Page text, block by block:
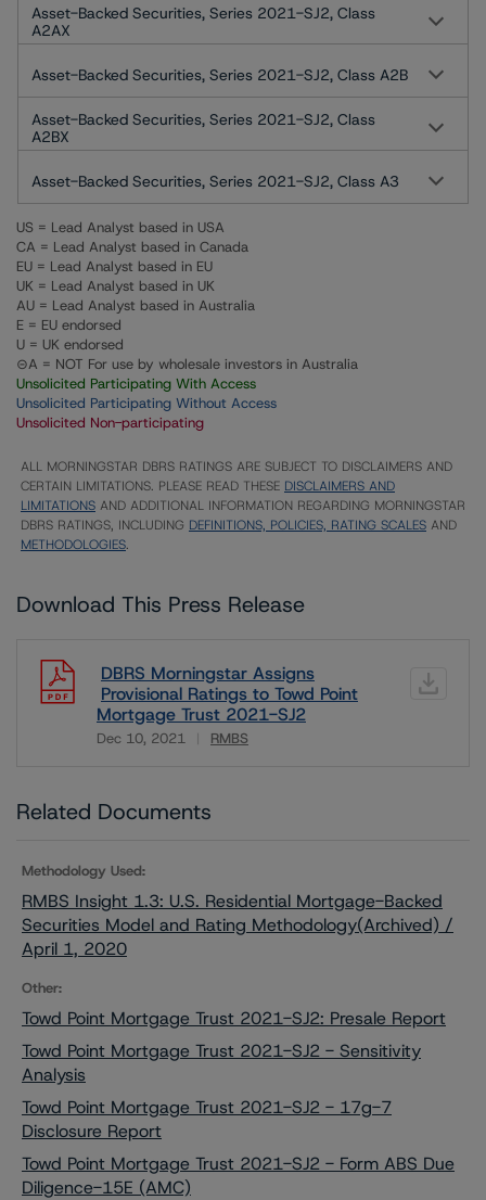
Asset-Backed Securities, Series 2021-SJ2, Class
A2AX
Asset-Backed Securities, Series 2021-SJ2, Class A2B
Asset-Backed Securities, Series 2021-SJ2, Class
A2BX
Asset-Backed Securities, Series 2021-SJ2, Class A3
US = Lead Analyst based in USA
CA = Lead Analyst based in Canada
EU = Lead Analyst based in EU
UK = Lead Analyst based in UK
AU = Lead Analyst based in Australia
E = EU endorsed
U = UK endorsed
⊝A = NOT For use by wholesale investors in Australia
Unsolicited Participating With Access
Unsolicited Participating Without Access
Unsolicited Non-participating
ALL MORNINGSTAR DBRS RATINGS ARE SUBJECT TO DISCLAIMERS AND
CERTAIN LIMITATIONS. PLEASE READ THESE DISCLAIMERS AND
LIMITATIONS AND ADDITIONAL INFORMATION REGARDING MORNINGSTAR
DBRS RATINGS, INCLUDING DEFINITIONS, POLICIES, RATING SCALES AND
METHODOLOGIES.
Download This Press Release
DBRS Morningstar Assigns
Provisional Ratings to Towd Point
Mortgage Trust 2021-SJ2
Dec 10, 2021 RMBS
Related Documents
Methodology Used:
RMBS Insight 1.3: U.S. Residential Mortgage-Backed
Securities Model and Rating Methodology(Archived) /
April 1, 2020
Other:
Towd Point Mortgage Trust 2021-SJ2: Presale Report
Towd Point Mortgage Trust 2021-SJ2 - Sensitivity
Analysis
Towd Point Mortgage Trust 2021-SJ2 - 17g-7
Disclosure Report
Towd Point Mortgage Trust 2021-SJ2 - Form ABS Due
Diligence-15E (AMC)